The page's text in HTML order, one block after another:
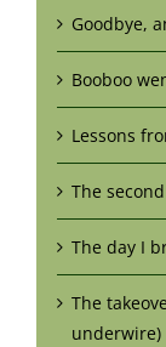
Goodbye,
Booboo
Lessons
The
The day I
The
underwire)